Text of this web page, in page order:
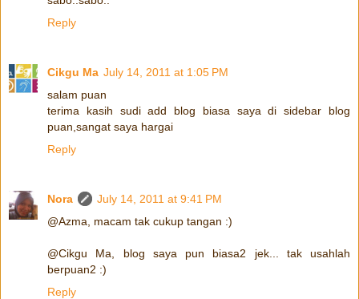
Reply
Cikgu Ma July 14, 2011 at 1:05 PM
salam puan
terima kasih sudi add blog biasa saya di sidebar blog
puan,sangat saya hargai
Reply
Nora
July 14, 2011 at 9:41 PM
@Azma, macam tak cukup tangan :)
@Cikgu Ma, blog saya pun biasa2 jek... tak usahlah
berpuan2 :)
Reply